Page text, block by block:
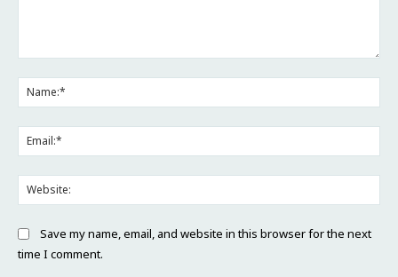
Save my name, email, and website in this browser for the next
time I comment.